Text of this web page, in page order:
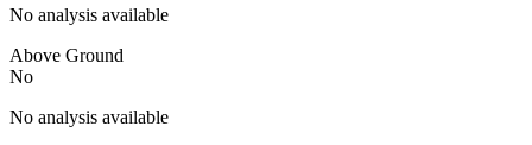
No analysis available
Above Ground
No
No analysis available